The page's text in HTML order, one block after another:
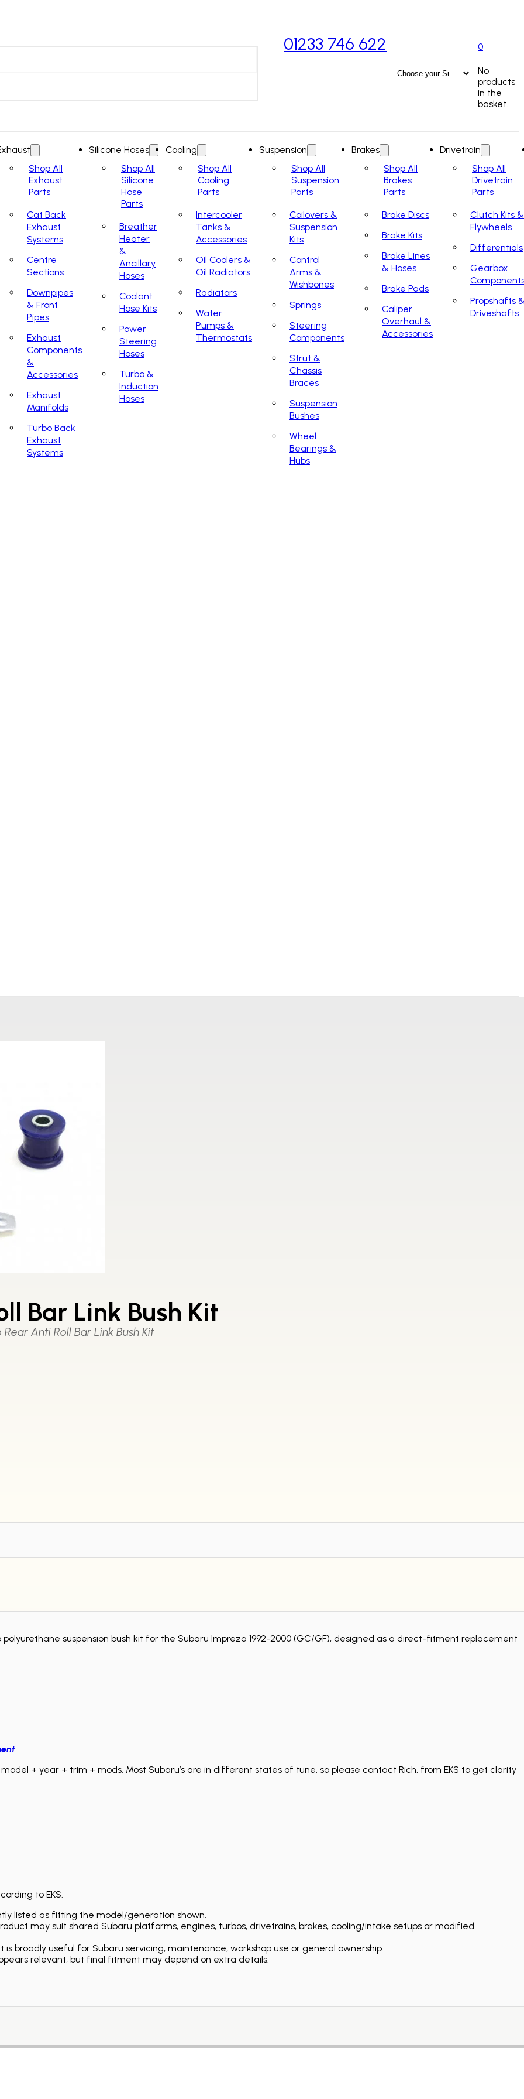
01233 746 622 0
No
products
in the
basket.
Shop All
Exhaust
Parts
Cat Back
Exhaust
Systems
Centre
Sections
Downpipes
& Front
Pipes
Exhaust
Components
&
Accessories
Exhaust
Manifolds
Turbo Back
Exhaust
Systems
Silicone Hoses
Shop All
Silicone
Hose
Parts
Breather
Heater
&
Ancillary
Hoses
Coolant
Hose Kits
Power
Steering
Hoses
Turbo &
Induction
Hoses
Cooling
Shop All
Cooling
Parts
Intercooler
Tanks &
Accessories
Oil Coolers &
Oil Radiators
Radiators
Water
Pumps &
Thermostats
Suspension
Shop All
Suspension
Parts
Coilovers &
Suspension
Kits
Control
Arms &
Wishbones
Springs
Steering
Components
Strut &
Chassis
Braces
Suspension
Bushes
Wheel
Bearings &
Hubs
Brakes
Shop All
Brakes
Parts
Brake Discs
Brake Kits
Brake Lines
& Hoses
Brake Pads
Caliper
Overhaul &
Accessories
Drivetrain
Shop All
Drivetrain
Parts
Clutch Kits &
Flywheels
Differentials
Gearbox
Propshafts
Driveshafts
Bar Link Bush Kit
Anti Roll Bar Link Bush Kit
polyurethane suspension bush kit for the Subaru Impreza 1992-2000 (GC/GF), designed as a direct-fitment replacement
+ year + trim + mods. Most Subaru’s are in different states of tune, so please contact Rich, from EKS to get clarity
to EKS.
listed as fitting the model/generation shown.
may suit shared Subaru platforms, engines, turbos, drivetrains, brakes, cooling/intake setups or modified
broadly useful for Subaru servicing, maintenance, workshop use or general ownership.
relevant, but final fitment may depend on extra details.